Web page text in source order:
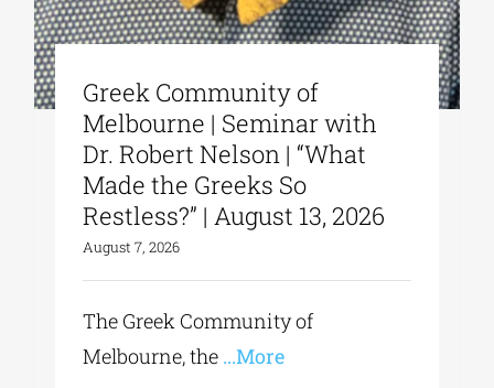
Greek Community of
Melbourne | Seminar with
Dr. Robert Nelson | “What
Made the Greeks So
Restless?” | August 13, 2026
August 7, 2026
The Greek Community of
Melbourne, the ...More